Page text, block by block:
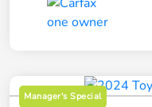
Manager's Special